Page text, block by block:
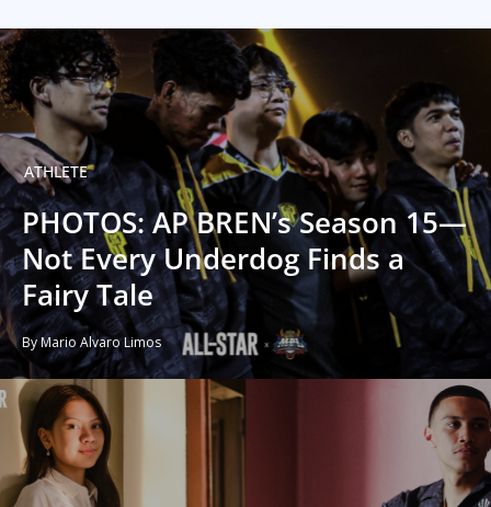
ATHLETE
PHOTOS: AP BREN’s Season 15—
Not Every Underdog Finds a
Fairy Tale
By Mario Alvaro Limos